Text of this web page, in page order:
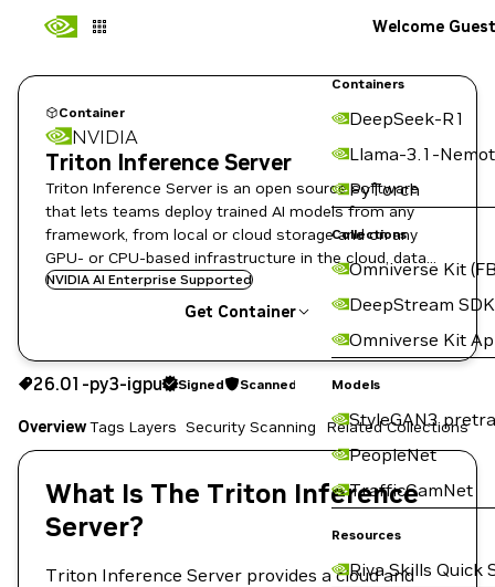
Containers
DeepSeek-R1
Llama-3.1-
PyTorch
Collections
Omniverse Kit
DeepStream SDK
Omniverse Kit
Models
StyleGAN3
PeopleNet
TrafficCamNet
Resources
Riva Skills Quick
Welcome Guest
Container
NVIDIA
Triton Inference Server
Triton Inference Server is an open source software
that lets teams deploy trained AI models from any
framework, from local or cloud storage and on any
GPU- or CPU-based infrastructure in the cloud, data
center, or embedded devices.
NVIDIA AI Enterprise Supported
Get Container
26.01-py3-igpu Signed Scanned
Copy the image path for this tag below:
26.01-py3-igpu Signed Scanned
OverviewTags Layers Security Scanning Related Collections
What Is The Triton Inference
Server?
Triton Inference Server provides a cloud and